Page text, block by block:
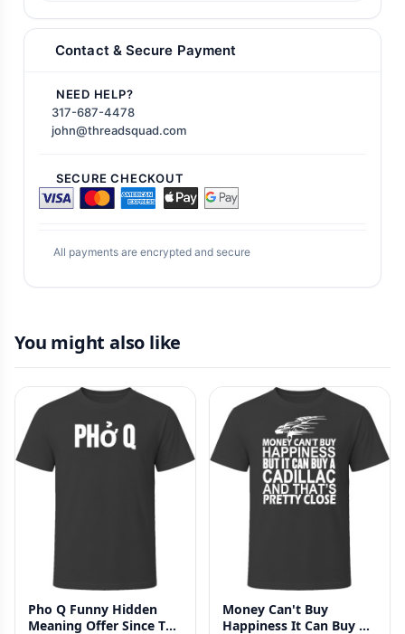
Contact & Secure Payment
NEED HELP?
317-687-4478
john@threadsquad.com
SECURE CHECKOUT
All payments are encrypted and secure
You might also like
Pho Q Funny Hidden
Meaning Offer Since T
Money Can't Buy
Happiness It Can Buy A